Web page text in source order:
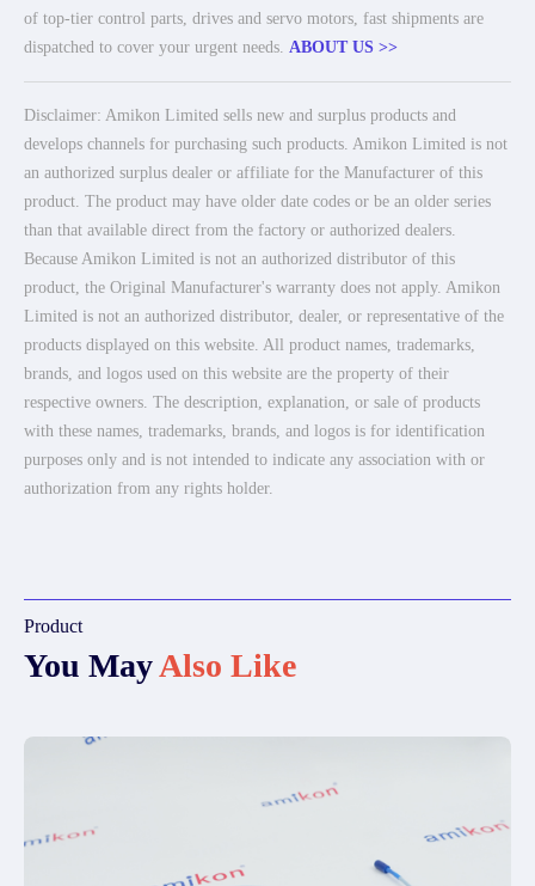
of top-tier control parts, drives and servo motors, fast shipments are
dispatched to cover your urgent needs. ABOUT US >>
Disclaimer: Amikon Limited sells new and surplus products and
develops channels for purchasing such products. Amikon Limited is not
an authorized surplus dealer or affiliate for the Manufacturer of this
product. The product may have older date codes or be an older series
than that available direct from the factory or authorized dealers.
Because Amikon Limited is not an authorized distributor of this
product, the Original Manufacturer's warranty does not apply. Amikon
Limited is not an authorized distributor, dealer, or representative of the
products displayed on this website. All product names, trademarks,
brands, and logos used on this website are the property of their
respective owners. The description, explanation, or sale of products
with these names, trademarks, brands, and logos is for identification
purposes only and is not intended to indicate any association with or
authorization from any rights holder.
Product
You MayAlso Like